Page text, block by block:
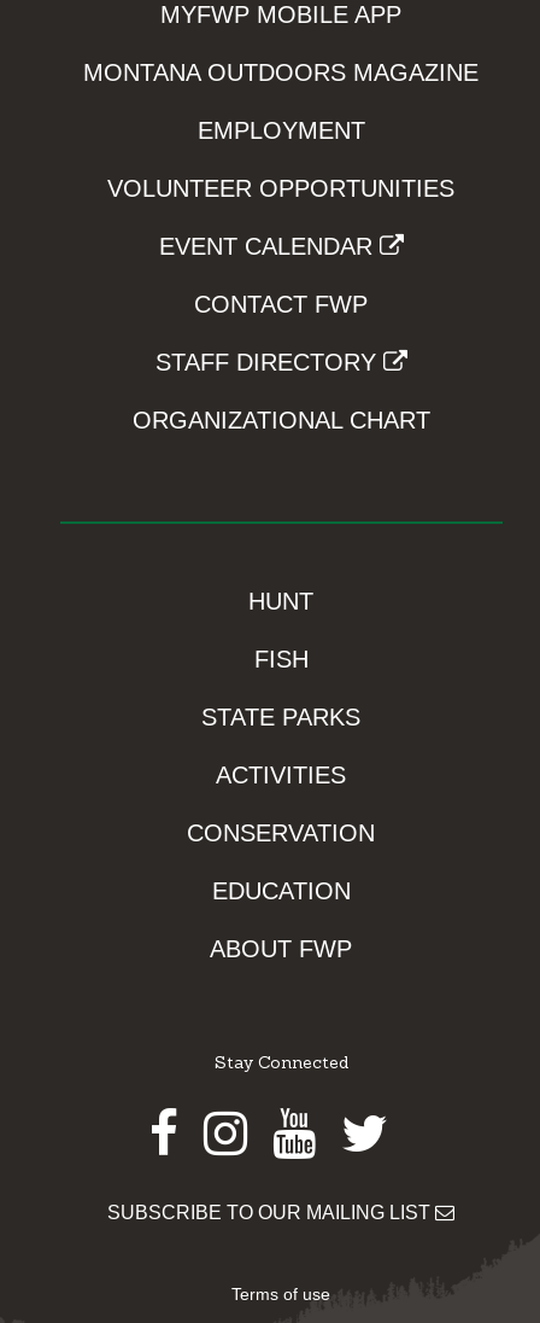
MYFWP MOBILE APP
MONTANA OUTDOORS MAGAZINE
EMPLOYMENT
VOLUNTEER OPPORTUNITIES
EVENT CALENDAR
CONTACT FWP
STAFF DIRECTORY
ORGANIZATIONAL CHART
HUNT
FISH
STATE PARKS
ACTIVITIES
CONSERVATION
EDUCATION
ABOUT FWP
Stay Connected
Facebook
Instagram
Youtube
Twitter
SUBSCRIBE TO OUR MAILING LIST
Terms of use